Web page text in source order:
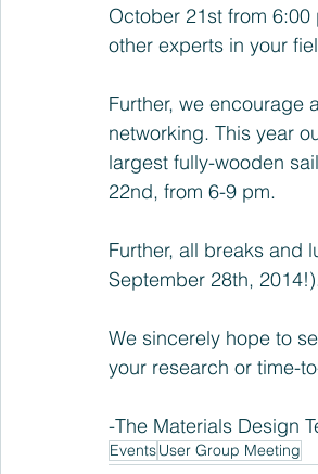
October 21st from
other experts in your
Further, we encourage
networking. This year
largest fully-wooden
22nd, from 6-9 pm.
Further, all breaks and
September 28th, 2014!).
We sincerely hope to
your research or time-
-The Materials Design
EventsUser Group Meeting